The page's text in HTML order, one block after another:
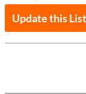
Update this